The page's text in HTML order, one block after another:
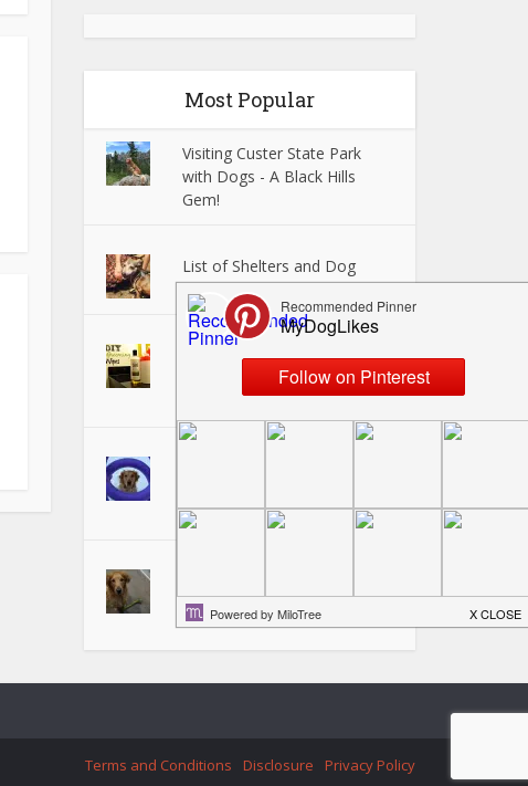
Most Popular
Visiting Custer State Park
with Dogs - A Black Hills
Gem!
List of Shelters and Dog
Rescues in Tacoma, WA
Making DIY Dog Grooming
Wipes - Perfect for on the
Training Fun!
Up" or "Take It"
Terms and Conditions Disclosure Privacy Policy